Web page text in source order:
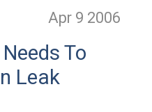
Apr 9 2006
To
Leak